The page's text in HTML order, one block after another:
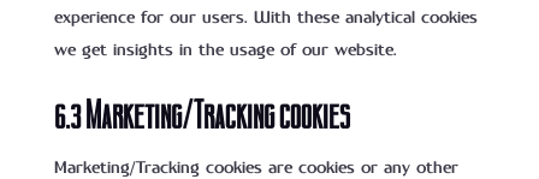
experience for our users. With these analytical cookies
we get insights in the usage of our website.
6.3 Marketing/Tracking cookies
Marketing/Tracking cookies are cookies or any other